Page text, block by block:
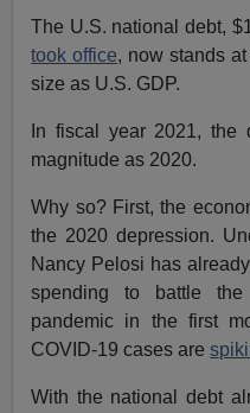
The U.S. national debt,
took office, now stands
size as U.S. GDP.
In fiscal year 2021,
magnitude as 2020.
Why so? First, the
the 2020 depression.
Nancy Pelosi has
spending to battle
pandemic in the first
COVID-19 cases are
With the national debt